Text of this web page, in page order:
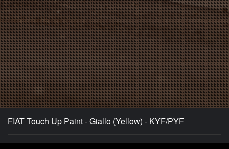
FIAT Touch Up Paint - Giallo (Yellow) - KYF/PYF